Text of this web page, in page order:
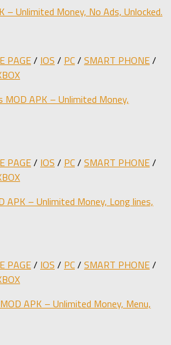
– Unlimited Money, No Ads, Unlocked.
PAGE/ IOS / PC/ SMART PHONE/
MOD APK – Unlimited Money,
PAGE/ IOS / PC/ SMART PHONE/
APK – Unlimited Money, Long lines,
PAGE/ IOS / PC/ SMART PHONE/
APK – Unlimited Money, Menu,